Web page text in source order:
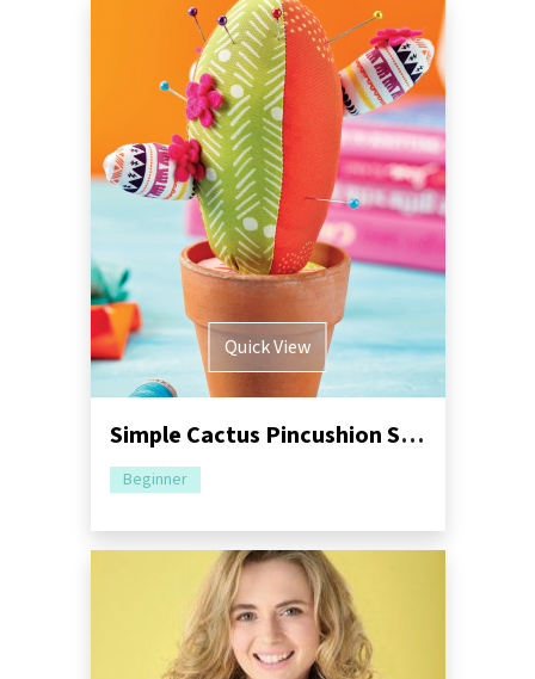
Quick View
Simple Cactus Pincushion Sewing Pattern
Beginner